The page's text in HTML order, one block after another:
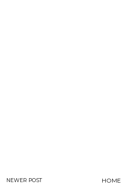
NEWER POST HOME